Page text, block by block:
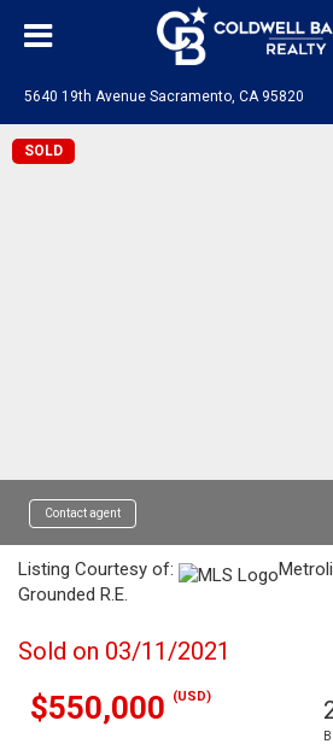
5640 19th Avenue Sacramento, CA 95820
SOLD
Contact agent
Listing Courtesy of:
Grounded R.E.
Sold on 03/11/2021
$550,000 (USD)